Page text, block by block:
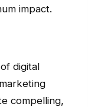
impact.
digital
compelling,